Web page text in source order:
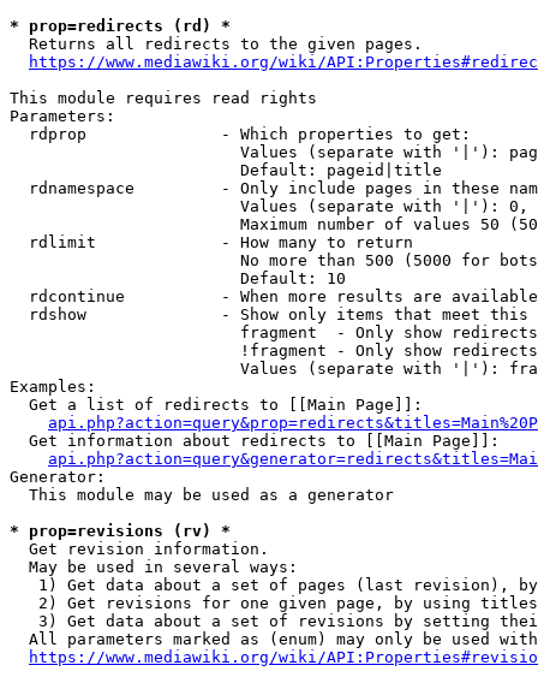
* prop=redirects (rd) *
  Returns all redirects to the given pages.
https://www.mediawiki.org/wiki/
This module requires read rights
Parameters:
  rdprop              - Which properties to get:
Values (separate with '|'):
                        Default: pageid|title
rdnamespace         - Only include pages in these
Values (separate with '|'):
Maximum number of values 50
  rdlimit             - How many to return
No more than 500 (5000 for
                        Default: 10
rdcontinue          - When more results are
rdshow              - Show only items that meet this
fragment  - Only show
!fragment - Only show
Values (separate with '|'):
Examples:
  Get a list of redirects to [[Main Page]]:
  Get information about redirects to [[Main Page]]:
Generator:
  This module may be used as a generator
* prop=revisions (rv) *
  Get revision information.
  May be used in several ways:
1) Get data about a set of pages (last revision),
2) Get revisions for one given page, by using
3) Get data about a set of revisions by setting
All parameters marked as (enum) may only be used
https://www.mediawiki.org/wiki/